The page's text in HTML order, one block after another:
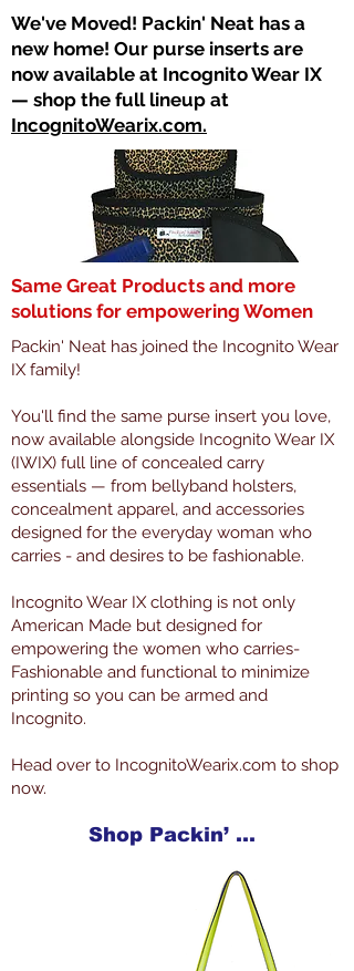
​We've Moved! Packin' Neat has a
new home! Our purse inserts are
now available at Incognito Wear IX
— shop the full lineup at
IncognitoWearix.com.
Same Great Products and more
solutions for empowering Women
Packin' Neat has joined the Incognito Wear
IX family!
You'll find the same purse insert you love,
now available alongside Incognito Wear IX
(IWIX) full line of concealed carry
essentials — from bellyband holsters,
concealment apparel, and accessories
designed for the everyday woman who
carries - and desires to be fashionable.
Incognito Wear IX clothing is not only
American Made but designed for
empowering the women who carries-
Fashionable and functional to minimize
printing so you can be armed and
Incognito.
Head over to IncognitoWearix.com to shop
now.
Shop Packin’ Neat Products Now at IncognitoWearIX.com